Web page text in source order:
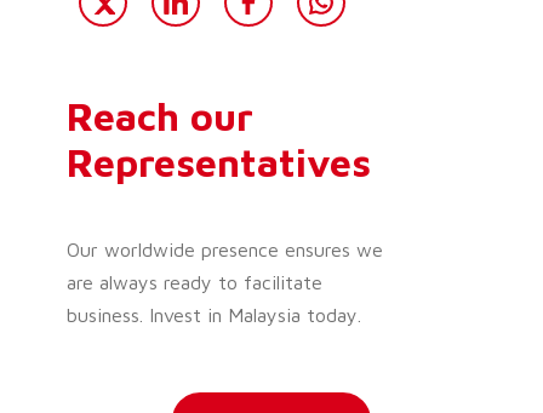
Reach our
Representatives
Our worldwide presence ensures we
are always ready to facilitate
business. Invest in Malaysia today.